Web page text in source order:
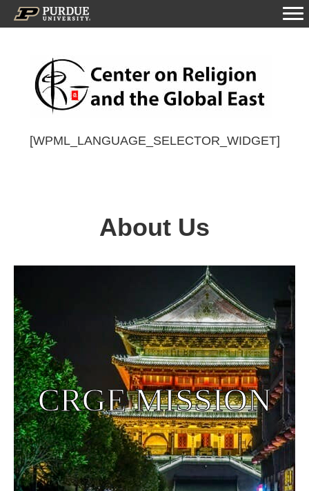
[WPML_LANGUAGE_SELECTOR_WIDGET]
About Us
CRGE MISSION